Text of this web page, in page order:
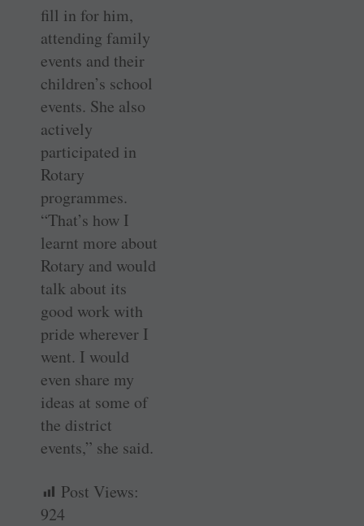
fill in for him,
attending family
events and their
children’s school
events. She also
actively
participated in
Rotary
programmes.
“That’s how I
learnt more about
Rotary and would
talk about its
good work with
pride wherever I
went. I would
even share my
ideas at some of
the district
events,” she said.
Post Views:
924